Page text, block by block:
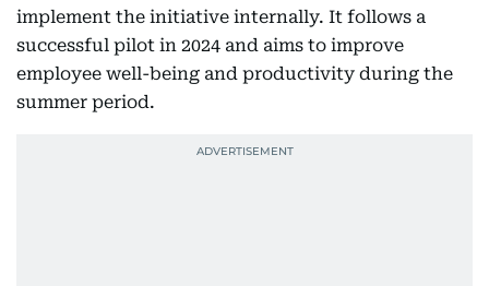
implement the initiative internally. It follows a
successful pilot in 2024 and aims to improve
employee well-being and productivity during the
summer period.